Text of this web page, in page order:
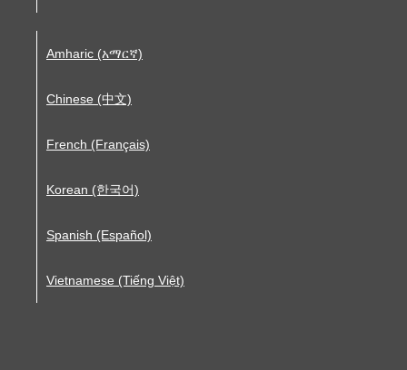
Amharic (አማርኛ)
Chinese (中文)
French (Français)
Korean (한국어)
Spanish (Español)
Vietnamese (Tiếng Việt)